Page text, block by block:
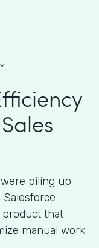
piling up
product that
manual work.